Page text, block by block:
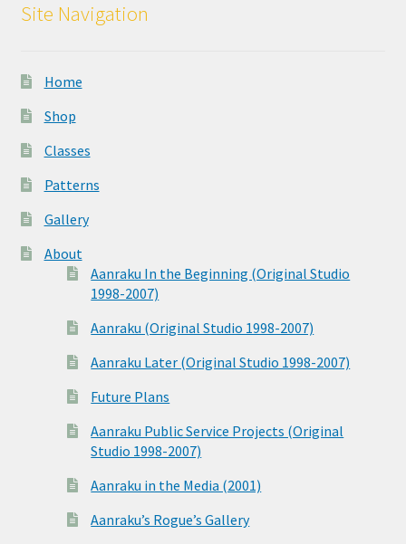
Site Navigation
Home
Shop
Classes
Patterns
Gallery
About
Aanraku In the Beginning (Original Studio
1998-2007)
Aanraku (Original Studio 1998-2007)
Aanraku Later (Original Studio 1998-2007)
Future Plans
Aanraku Public Service Projects (Original
Studio 1998-2007)
Aanraku in the Media (2001)
Aanraku’s Rogue’s Gallery